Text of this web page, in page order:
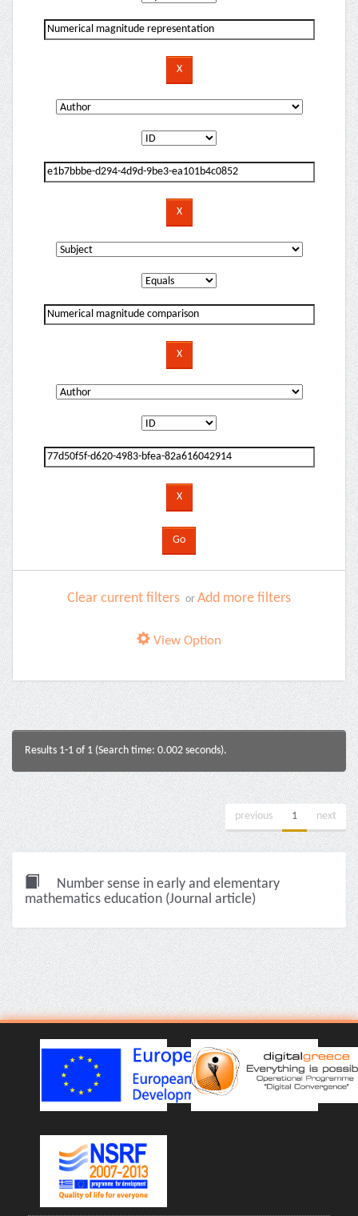
Clear current filters or Add more filters
View Option
Results 1-1 of 1 (Search time: 0.002 seconds).
previous 1 next
Number sense in early and elementary
mathematics education (Journal article)